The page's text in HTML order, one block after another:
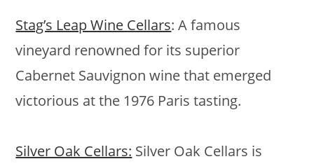
Stag’s Leap Wine Cellars: A famous
vineyard renowned for its superior
Cabernet Sauvignon wine that emerged
victorious at the 1976 Paris tasting.
Silver Oak Cellars: Silver Oak Cellars is